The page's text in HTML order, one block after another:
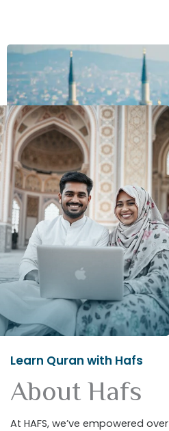
Learn Quran with Hafs
About Hafs
At HAFS, we’ve empowered